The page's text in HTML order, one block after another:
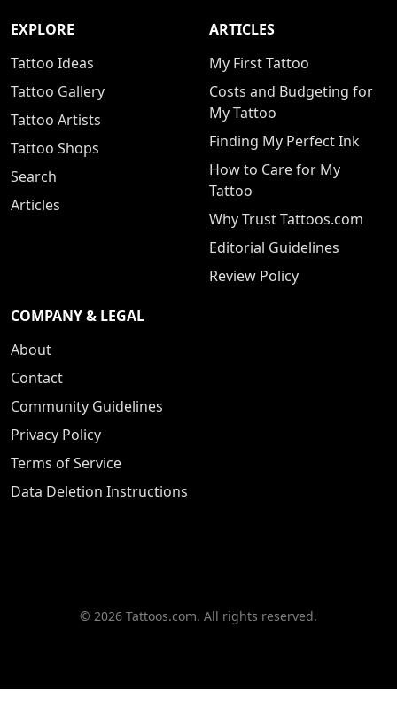
EXPLORE
Tattoo Ideas
Tattoo Gallery
Tattoo Artists
Tattoo Shops
Search
Articles
ARTICLES
My First Tattoo
Costs and Budgeting for
My Tattoo
Finding My Perfect Ink
How to Care for My
Tattoo
Why Trust Tattoos.com
Editorial Guidelines
Review Policy
COMPANY & LEGAL
About
Contact
Community Guidelines
Privacy Policy
Terms of Service
Data Deletion Instructions
© 2026 Tattoos.com. All rights reserved.